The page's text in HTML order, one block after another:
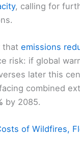
, calling for
thatemissions
risk: if global
later this
combined
by 2085.
of Wildfires,